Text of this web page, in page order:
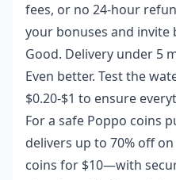
fees, or no 24-hour
your bonuses and invite
Good. Delivery under 5
Even better. Test the
$0.20-$1 to ensure
For a safe Poppo coins
delivers up to 70% off
coins for $10—with